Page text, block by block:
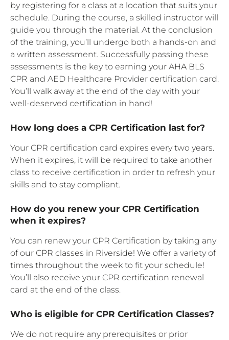
by registering for a class at a location that suits your
schedule. During the course, a skilled instructor will
guide you through the material. At the conclusion
of the training, you’ll undergo both a hands-on and
a written assessment. Successfully passing these
assessments is the key to earning your AHA BLS
CPR and AED Healthcare Provider certification card.
You’ll walk away at the end of the day with your
well-deserved certification in hand!
How long does a CPR Certification last for?
Your CPR certification card expires every two years.
When it expires, it will be required to take another
class to receive certification in order to refresh your
skills and to stay compliant.
How do you renew your CPR Certification
when it expires?
You can renew your CPR Certification by taking any
of our CPR classes in Riverside! We offer a variety of
times throughout the week to fit your schedule!
You’ll also receive your CPR certification renewal
card at the end of the class.
Who is eligible for CPR Certification Classes?
We do not require any prerequisites or prior